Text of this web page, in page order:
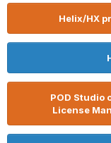
Helix/HX
POD Studio
License